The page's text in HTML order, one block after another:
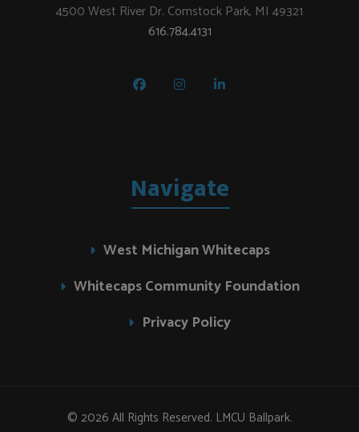
4500 West River Dr. Comstock Park, MI 49321
616.784.4131
Navigate
West Michigan Whitecaps
Whitecaps Community Foundation
Privacy Policy
© 2026 All Rights Reserved. LMCU Ballpark.